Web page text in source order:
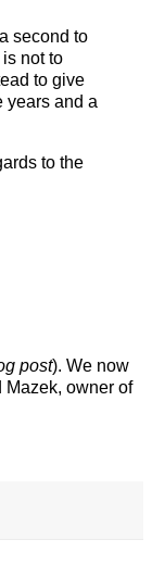
second to
not to
to give
years and a
to the
post). We now
Mazek, owner of